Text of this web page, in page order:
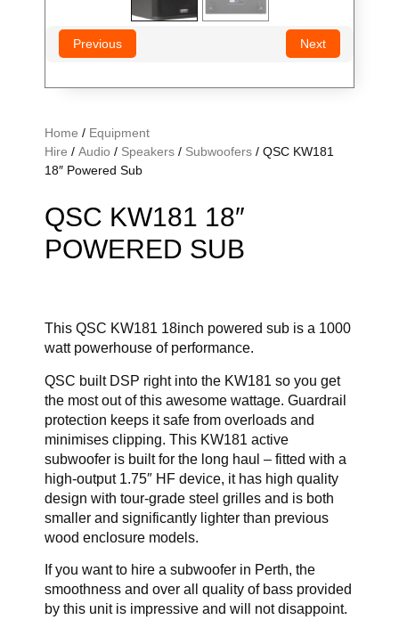
Home / Equipment
Hire / Audio / Speakers / Subwoofers / QSC KW181
18″ Powered Sub
QSC KW181 18″
POWERED SUB
This QSC KW181 18inch powered sub is a 1000
watt powerhouse of performance.
QSC built DSP right into the KW181 so you get
the most out of this awesome wattage. Guardrail
protection keeps it safe from overloads and
minimises clipping. This KW181 active
subwoofer is built for the long haul – fitted with a
high-output 1.75″ HF device, it has high quality
design with tour-grade steel grilles and is both
smaller and significantly lighter than previous
wood enclosure models.
If you want to hire a subwoofer in Perth, the
smoothness and over all quality of bass provided
by this unit is impressive and will not disappoint.
Previous Next